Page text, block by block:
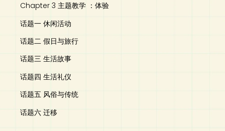
Chapter 3 主题教学 ：体验
话题一 休闲活动
话题二 假日与旅行
话题三 生活故事
话题四 生活礼仪
话题五 风俗与传统
话题六 迁移